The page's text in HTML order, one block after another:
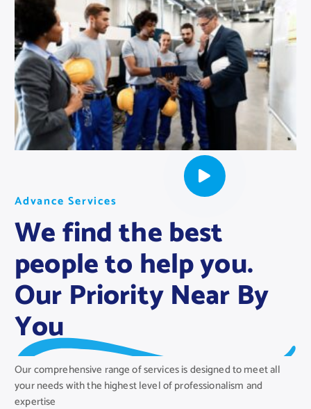
Advance Services
Advance Services
Advance Services
We find the best
people to help you.
Our Priority Near By
You
Our comprehensive range of services is designed to meet all
your needs with the highest level of professionalism and
expertise